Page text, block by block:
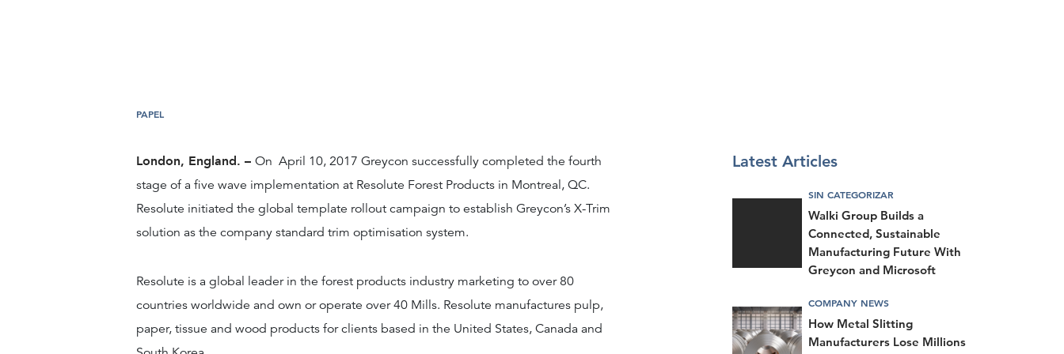
PAPEL
London, England. – On April 10, 2017 Greycon successfully completed the fourth
stage of a five wave implementation at Resolute Forest Products in Montreal, QC.
Resolute initiated the global template rollout campaign to establish Greycon’s X-Trim
solution as the company standard trim optimisation system.
Resolute is a global leader in the forest products industry marketing to over 80
countries worldwide and own or operate over 40 Mills. Resolute manufactures pulp,
paper, tissue and wood products for clients based in the United States, Canada and
Latest Articles
SIN CATEGORIZAR
Walki Group Builds a
Connected, Sustainable
Manufacturing Future With
Greycon and Microsoft
COMPANY NEWS
How Metal Slitting
Manufacturers Lose Millions